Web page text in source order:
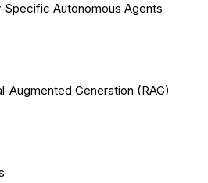
Specific Autonomous Agents
Augmented Generation (RAG)